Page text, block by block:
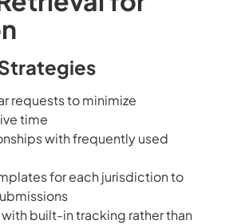
requests to minimize
time
with frequently used
for each jurisdiction to
built-in tracking rather than